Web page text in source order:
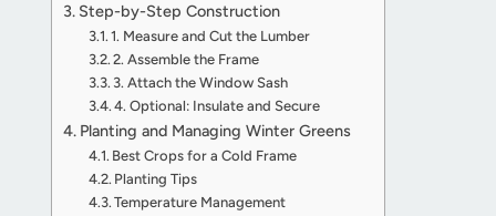
Step-by-Step Construction
1. Measure and Cut the Lumber
2. Assemble the Frame
3. Attach the Window Sash
4. Optional: Insulate and Secure
Planting and Managing Winter Greens
Best Crops for a Cold Frame
Planting Tips
Temperature Management